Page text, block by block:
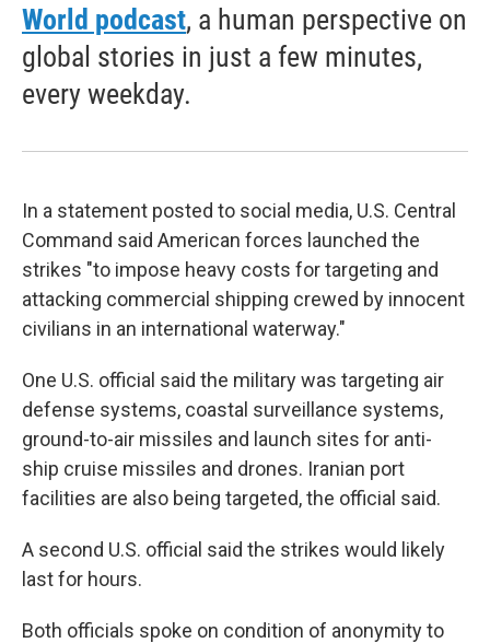
World podcast, a human perspective on
global stories in just a few minutes,
every weekday.
In a statement posted to social media, U.S. Central
Command said American forces launched the
strikes "to impose heavy costs for targeting and
attacking commercial shipping crewed by innocent
civilians in an international waterway."
One U.S. official said the military was targeting air
defense systems, coastal surveillance systems,
ground-to-air missiles and launch sites for anti-
ship cruise missiles and drones. Iranian port
facilities are also being targeted, the official said.
A second U.S. official said the strikes would likely
last for hours.
Both officials spoke on condition of anonymity to